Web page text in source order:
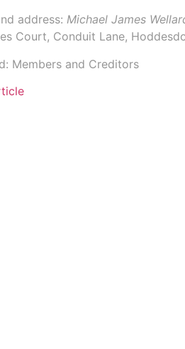
address:Michael James
Court, Conduit Lane,
Members and Creditors